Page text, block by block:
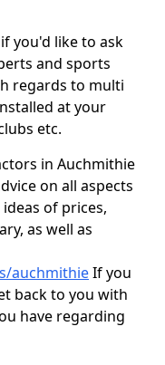
you'd like to ask
and sports
regards to multi
at your
etc.
in Auchmithie
on all aspects
of prices,
as well as
auchmithieIf you
back to you with
have regarding